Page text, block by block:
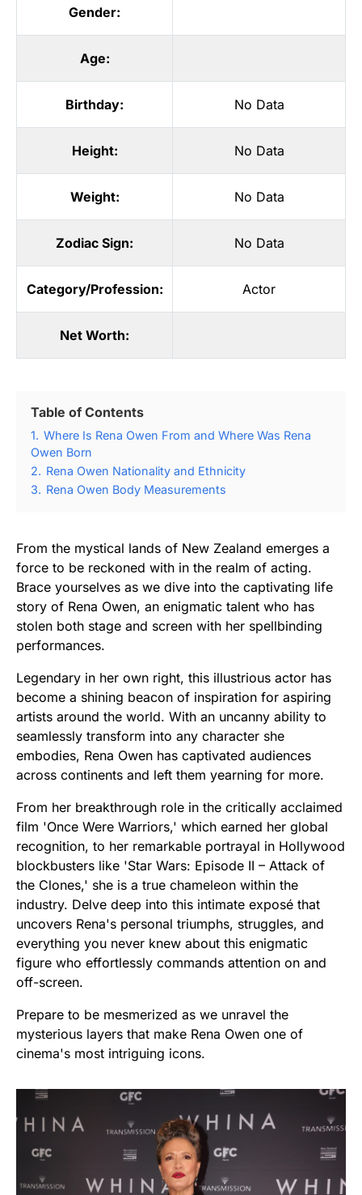
Gender:
Age:
Birthday: No Data
Height: No Data
Weight: No Data
Zodiac Sign: No Data
Category/Profession: Actor
Net Worth:
Table of Contents
1. Where Is Rena Owen From and Where Was Rena
Owen Born
2. Rena Owen Nationality and Ethnicity
3. Rena Owen Body Measurements
From the mystical lands of New Zealand emerges a
force to be reckoned with in the realm of acting.
Brace yourselves as we dive into the captivating life
story of Rena Owen, an enigmatic talent who has
stolen both stage and screen with her spellbinding
performances.
Legendary in her own right, this illustrious actor has
become a shining beacon of inspiration for aspiring
artists around the world. With an uncanny ability to
seamlessly transform into any character she
embodies, Rena Owen has captivated audiences
across continents and left them yearning for more.
From her breakthrough role in the critically acclaimed
film 'Once Were Warriors,' which earned her global
recognition, to her remarkable portrayal in Hollywood
blockbusters like 'Star Wars: Episode II – Attack of
the Clones,' she is a true chameleon within the
industry. Delve deep into this intimate exposé that
uncovers Rena's personal triumphs, struggles, and
everything you never knew about this enigmatic
figure who effortlessly commands attention on and
off-screen.
Prepare to be mesmerized as we unravel the
mysterious layers that make Rena Owen one of
cinema's most intriguing icons.